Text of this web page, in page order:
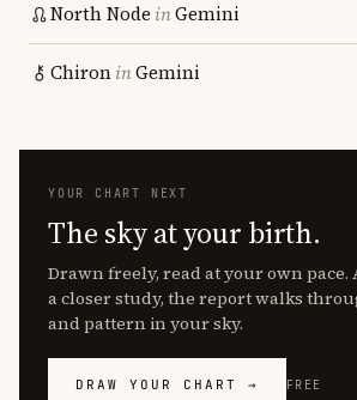
North Node inGemini
ChironinGemini
YOUR CHART NEXT
The sky at your birth.
Drawn freely, read at your own pace.
a closer study, the report walks
and pattern in your sky.
DRAW YOUR CHART → FREE